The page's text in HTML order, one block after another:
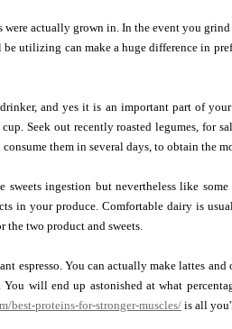
actually grown in. In the event you
utilizing can make a huge difference in
and yes it is an important part of
Seek out recently roasted legumes, for
them in several days, to obtain the
ingestion but nevertheless like
in your produce. Comfortable dairy is
the two product and sweets.
espresso. You can actually make lattes
You will end up astonished at what
best-proteins-for-stronger-muscles/ is all